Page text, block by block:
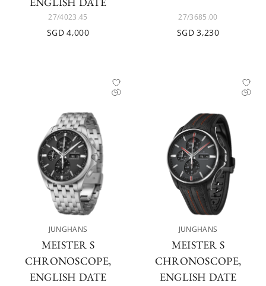
27/4023.45
SGD 4,000
27/3685.00
SGD 3,230
JUNGHANS
MEISTER S
CHRONOSCOPE,
ENGLISH DATE
JUNGHANS
MEISTER S
CHRONOSCOPE,
ENGLISH DATE